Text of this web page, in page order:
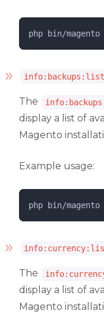
php bin/magento
info:backups:list
The
display a list of
Magento
Example usage:
php bin/magento
The
display a list of
Magento